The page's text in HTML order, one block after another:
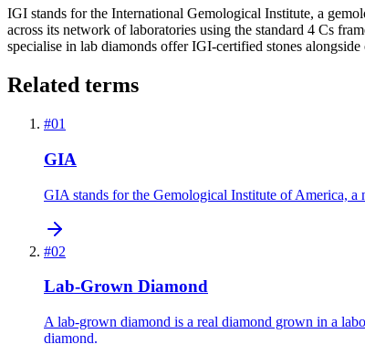
IGI stands for the International Gemological Institute, a
across its network of laboratories using the standard 4 Cs
specialise in lab diamonds offer IGI-certified stones
Related terms
#01
GIA
GIA stands for the Gemological Institute of America,
#02
Lab-Grown Diamond
A lab-grown diamond is a real diamond grown in a
diamond.